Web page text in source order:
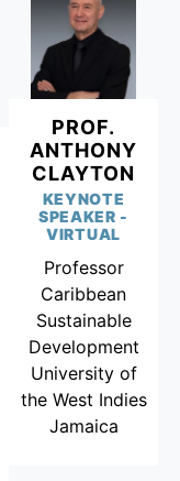
PROF.
ANTHONY
CLAYTON
KEYNOTE
SPEAKER -
VIRTUAL
Professor
Caribbean
Sustainable
Development
University of
the West Indies
Jamaica